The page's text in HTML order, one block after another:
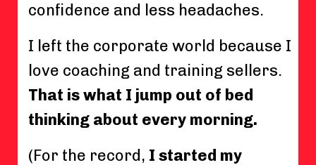
confidence and less headaches.
I left the corporate world because I
love coaching and training sellers.
That is what I jump out of bed
thinking about every morning.
(For the record, I started my